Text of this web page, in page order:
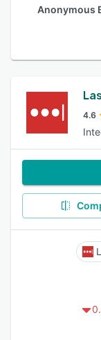
Anonymous
4.6